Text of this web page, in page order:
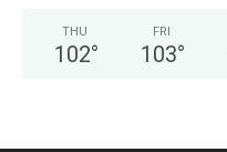
THU
102°
FRI
103°